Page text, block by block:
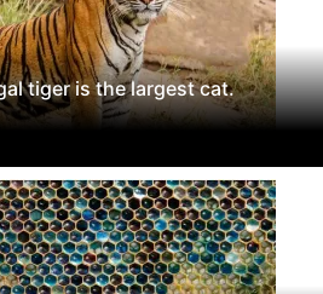
tiger is the largest cat.